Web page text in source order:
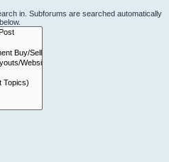
in. Subforums are searched automatically